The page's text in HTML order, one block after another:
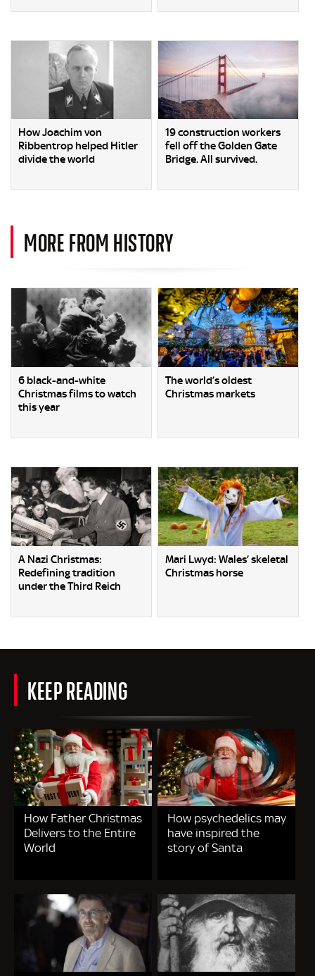
How Joachim von
Ribbentrop helped Hitler
divide the world
19 construction workers
fell off the Golden Gate
Bridge. All survived.
MORE FROM HISTORY
6 black-and-white
Christmas films to watch
this year
The world’s oldest
Christmas markets
A Nazi Christmas:
Redefining tradition
under the Third Reich
Mari Lwyd: Wales’ skeletal
Christmas horse
KEEP READING
How Father Christmas
Delivers to the Entire
World
How psychedelics may
have inspired the
story of Santa